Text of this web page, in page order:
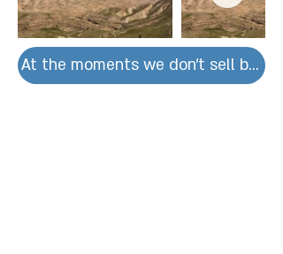
At the moments we don't sell by